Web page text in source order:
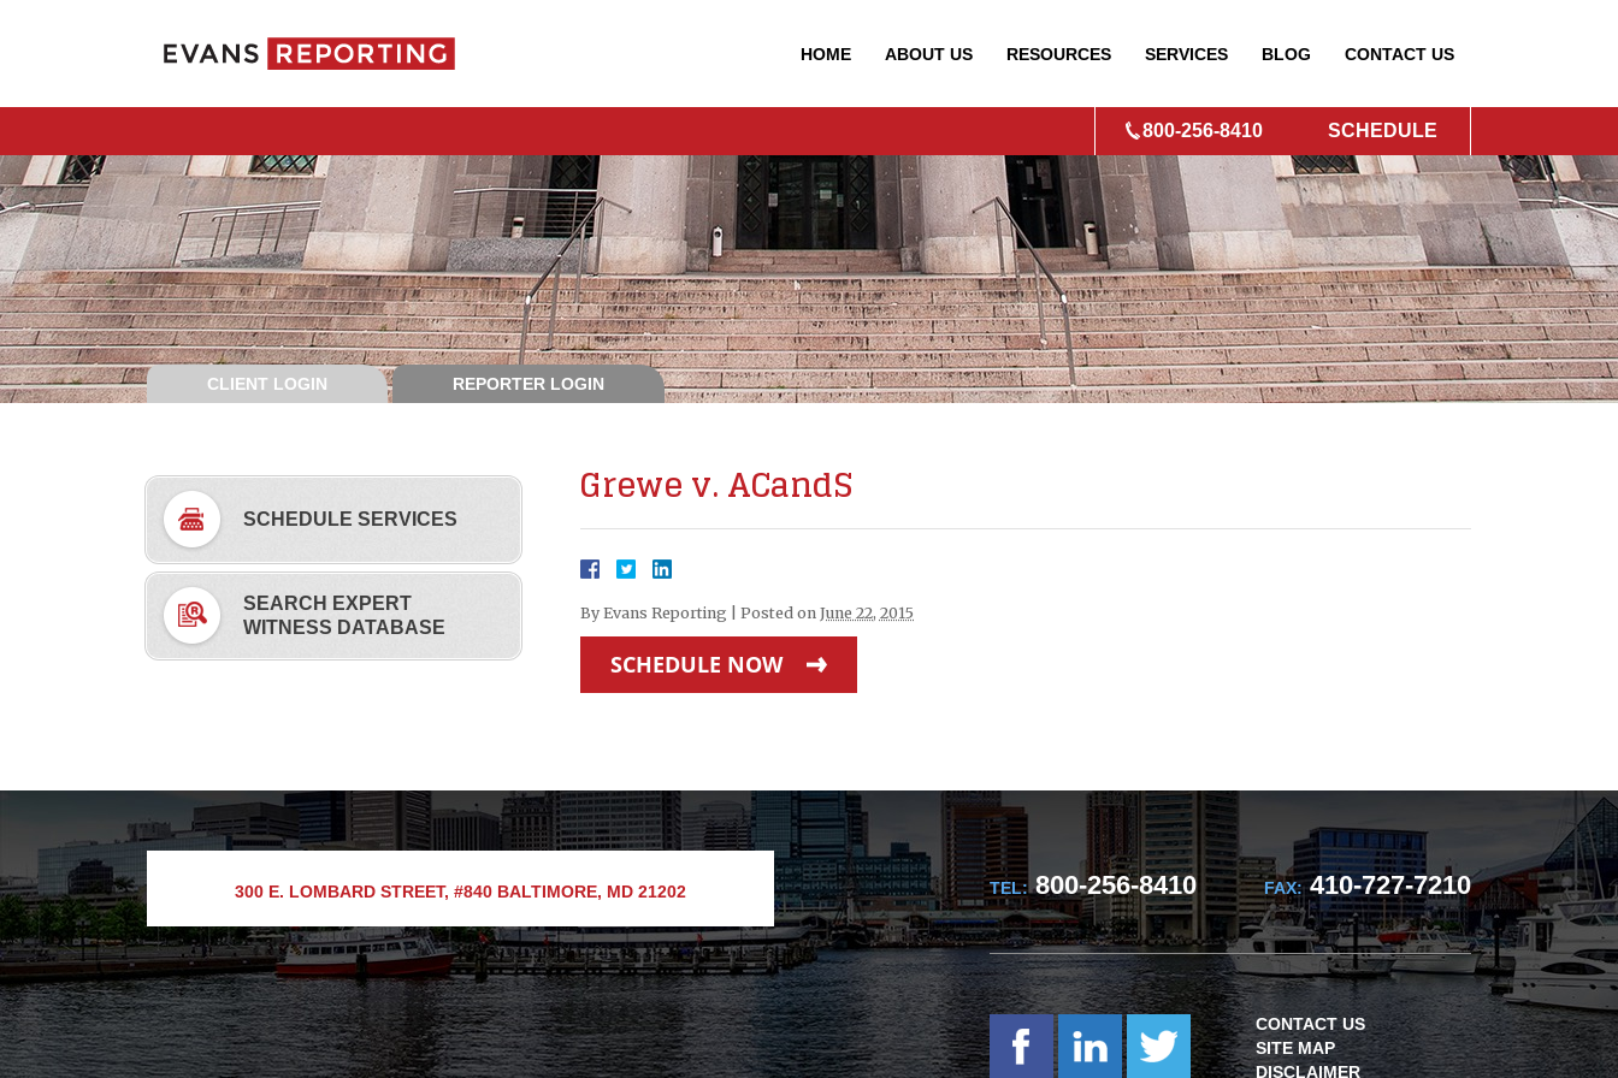
HOME ABOUT US RESOURCES SERVICES BLOG CONTACT US
800-256-8410 SCHEDULE
CLIENT LOGIN REPORTER LOGIN
Grewe v. ACandS
By Evans Reporting Posted on June 22, 2015
SCHEDULE NOW
SCHEDULE SERVICES
SEARCH EXPERT
WITNESS DATABASE
300 E. LOMBARD STREET, #840 BALTIMORE, MD 21202 TEL:800-256-8410 FAX:410-727-7210
CONTACT US
SITE MAP
DISCLAIMER